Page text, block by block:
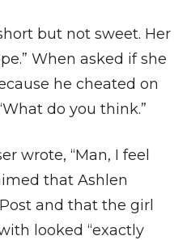
but not sweet. Her
When asked if she
he cheated on
do you think.”
wrote, “Man, I feel
that Ashlen
and that the girl
looked “exactly